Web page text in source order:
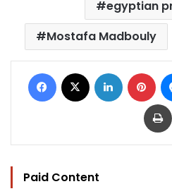
egyptian
Mostafa Madbouly
Facebook LinkedIn
Paid Content